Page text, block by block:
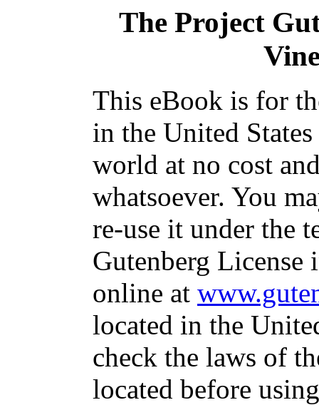
The Project
This eBook is for
in the United
world at no cost
whatsoever. You
re-use it under the
Gutenberg
online at
located in the
check the laws of
located before